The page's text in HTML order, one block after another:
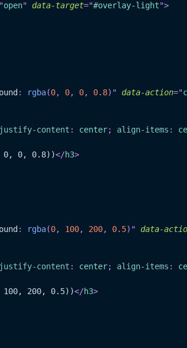
"open" data-target="#overlay-light">
: rgba(0, 0, 0, 0.8) " data-action="
justify-content : center; align-items :
0, 0, 0.8))</h3>
: rgba(0, 100, 200, 0.5) " data-
justify-content : center; align-items :
100, 200, 0.5))</h3>